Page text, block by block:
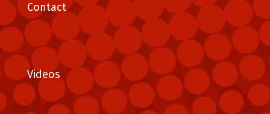
Contact
Videos